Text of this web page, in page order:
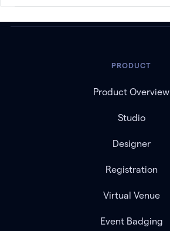
PRODUCT
Product Overview
Studio
Designer
Registration
Virtual Venue
Event Badging